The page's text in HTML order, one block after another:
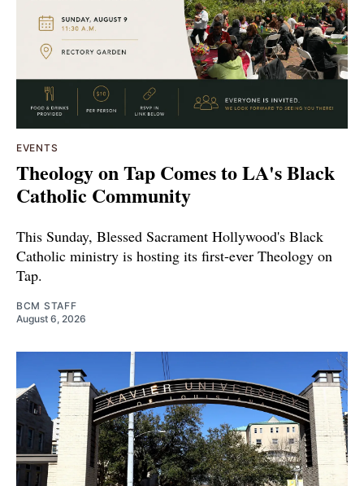
EVENTS
Theology on Tap Comes to LA's Black
Catholic Community
This Sunday, Blessed Sacrament Hollywood's Black
Catholic ministry is hosting its first-ever Theology on
Tap.
BCM STAFF
August 6, 2026